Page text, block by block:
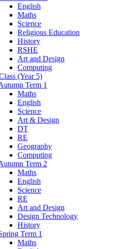
English
Maths
Science
Religious Education
History
RSHE
Art and Design
Computing
(Year 5)
Term 1
Maths
English
Science
Art & Design
DT
RE
Geography
Computing
Term 2
Maths
English
Science
RE
Art and Design
Design Technology
History
Term 1
Maths